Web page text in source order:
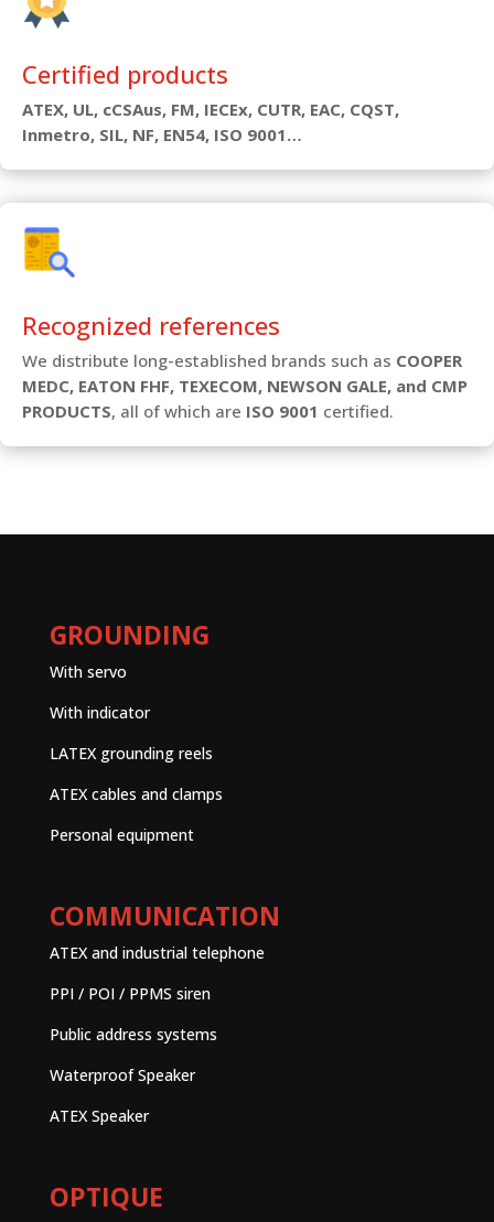
Certified products
ATEX, UL, cCSAus, FM, IECEx, CUTR, EAC, CQST,
Inmetro, SIL, NF, EN54, ISO 9001…
Recognized references
We distribute long-established brands such as COOPER
MEDC, EATON FHF, TEXECOM, NEWSON GALE, and CMP
PRODUCTS, all of which are ISO 9001 certified.
GROUNDING
With servo
With indicator
LATEX grounding reels
ATEX cables and clamps
Personal equipment
COMMUNICATION
ATEX and industrial telephone
PPI / POI / PPMS siren
Public address systems
Waterproof Speaker
ATEX Speaker
OPTIQUE